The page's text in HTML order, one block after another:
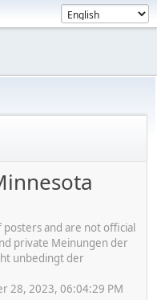
and are not official
private Meinungen der
unbedingt der
28, 2023, 06:04:29 PM